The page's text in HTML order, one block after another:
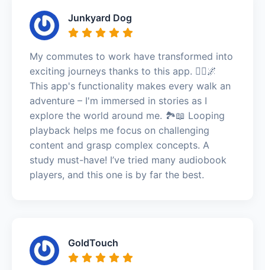
Junkyard Dog
My commutes to work have transformed into
exciting journeys thanks to this app. 🚶‍♀️🌌
This app's functionality makes every walk an
adventure – I'm immersed in stories as I
explore the world around me. 🏞️📖 Looping
playback helps me focus on challenging
content and grasp complex concepts. A
study must-have! I’ve tried many audiobook
players, and this one is by far the best.
GoldTouch